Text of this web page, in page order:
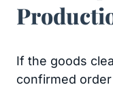
If the goods
confirmed